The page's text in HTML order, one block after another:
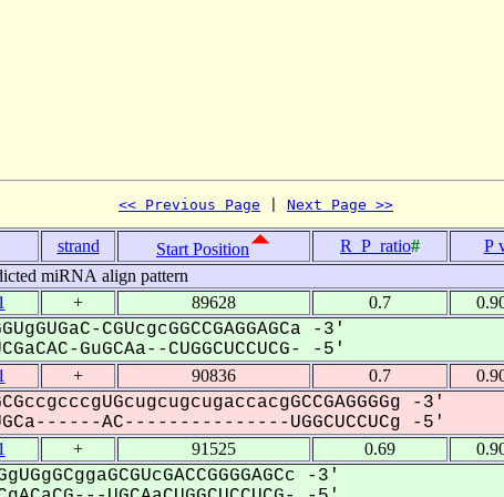
<< Previous Page Next Page >>
strand Start Position R_P_ratio#
P
miRNA align pattern
+ 89628 0.7
CGUcgcGGCCGAGGAGCa -3'
GuGCAa--CUGGCUCCUCG- -5'
+ 90836 0.7
-3'
AC---------------UGGCUCCUCg -5'
+ 91525 0.69
-3'